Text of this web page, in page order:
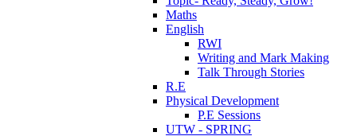
Maths
English
RWI
Writing and Mark Making
Talk Through Stories
R.E
Physical Development
P.E Sessions
UTW - SPRING